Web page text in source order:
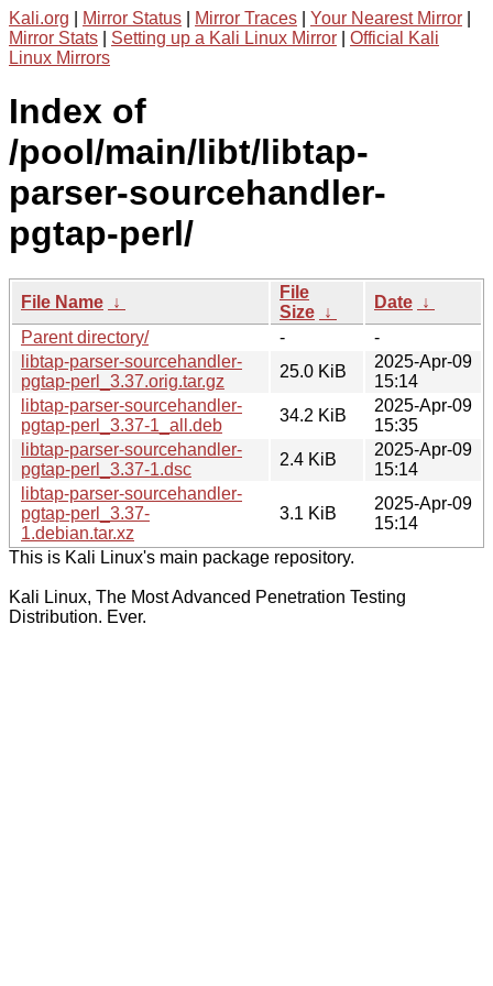
Kali.org Mirror Status Mirror Traces Your Nearest Mirror
Mirror Stats
Setting up a Kali Linux Mirror
Official Kali
Linux Mirrors
Index of
/pool/main/libt/libtap-
parser-sourcehandler-
pgtap-perl/
File Name ↓
File
Size ↓
Date ↓
Parent directory/
-
-
libtap-parser-sourcehandler-
pgtap-perl_3.37.orig.tar.gz
25.0 KiB
2025-Apr-09
15:14
libtap-parser-sourcehandler-
pgtap-perl_3.37-1_all.deb
34.2 KiB
2025-Apr-09
15:35
libtap-parser-sourcehandler-
pgtap-perl_3.37-1.dsc
2.4 KiB
2025-Apr-09
15:14
libtap-parser-sourcehandler-
pgtap-perl_3.37-
1.debian.tar.xz
3.1 KiB
2025-Apr-09
15:14
This is Kali Linux's main package repository.
Kali Linux, The Most Advanced Penetration Testing
Distribution. Ever.